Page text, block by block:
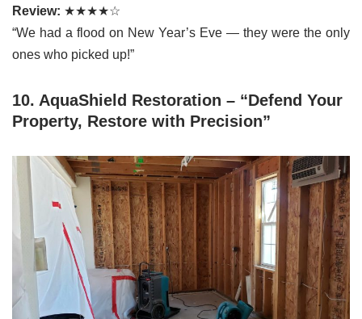
Review: ★★★★☆
“We had a flood on New Year’s Eve — they were the only
ones who picked up!”
10. AquaShield Restoration – “Defend Your
Property, Restore with Precision”